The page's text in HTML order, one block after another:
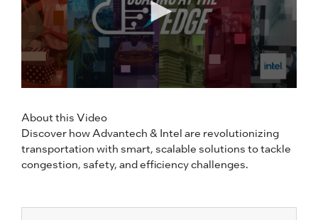
About this Video
Discover how Advantech & Intel are revolutionizing
transportation with smart, scalable solutions to tackle
congestion, safety, and efficiency challenges.